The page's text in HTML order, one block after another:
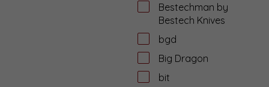
Bestechman by
Bestech Knives
bgd
Big Dragon
bit